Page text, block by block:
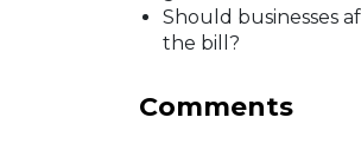
Should businesses
the bill?
Comments